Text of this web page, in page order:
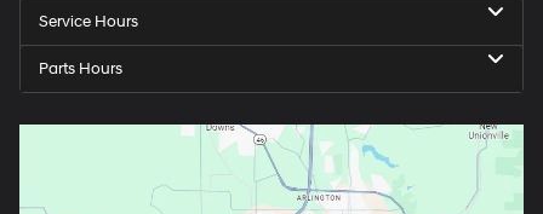
Service Hours
Parts Hours